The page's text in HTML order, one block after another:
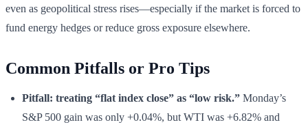
even as geopolitical stress rises—especially if the market is forced to
fund energy hedges or reduce gross exposure elsewhere.
Common Pitfalls or Pro Tips
Pitfall: treating “flat index close” as “low risk.” Monday’s
S&P 500 gain was only +0.04%, but WTI was +6.82% and